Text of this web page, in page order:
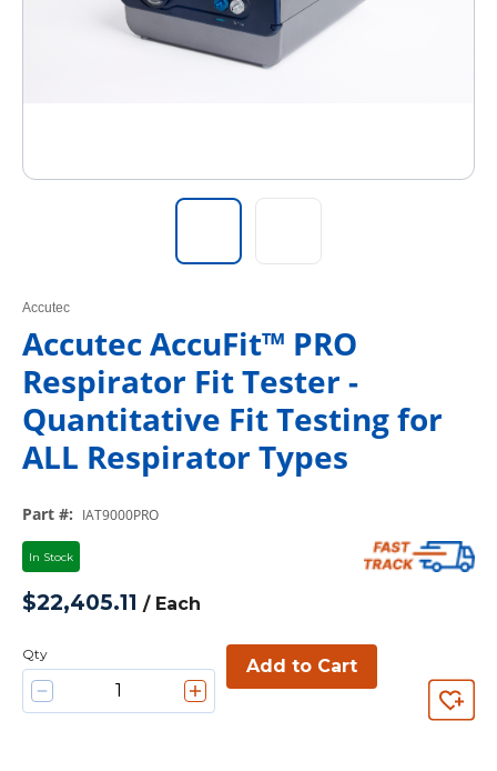
Accutec
Accutec AccuFit™ PRO
Respirator Fit Tester -
Quantitative Fit Testing for
ALL Respirator Types
Part #: IAT9000PRO
In Stock
$22,405.11 / Each
Qty
Add to Cart